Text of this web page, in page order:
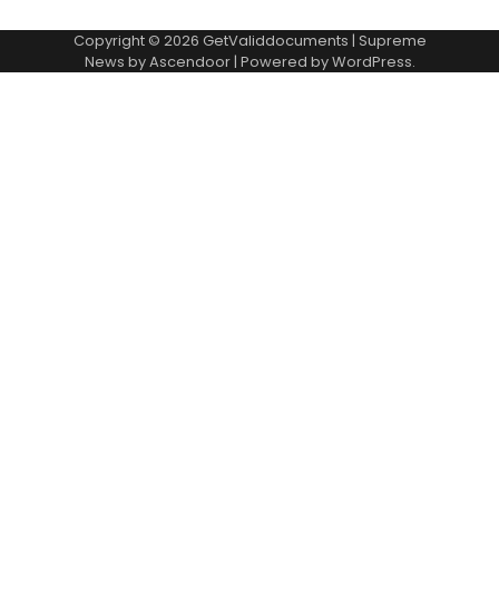
Copyright © 2026 GetValiddocuments | Supreme
News byAscendoor| Powered byWordPress.